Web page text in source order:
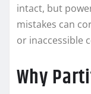
intact, but
mistakes can
or inaccessible
Why